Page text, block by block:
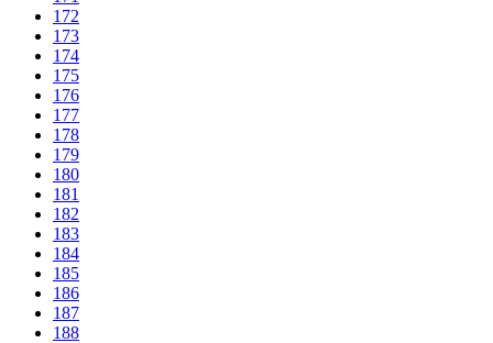
172
173
174
175
176
177
178
179
180
181
182
183
184
185
186
187
188